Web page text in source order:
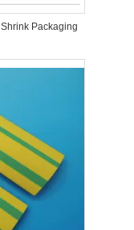
Packaging